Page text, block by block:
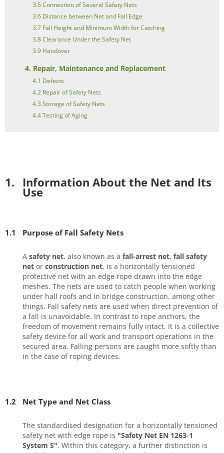
3.5 Connection of Several Safety Nets
3.6 Distance between Net and Fall Edge
3.7 Fall Height and Minimum Width for Catching
3.8 Clearance Under the Safety Net
3.9 Handover
4. Repair, Maintenance and Replacement
4.1 Defects
4.2 Repair of Safety Nets
4.3 Storage of Safety Nets
4.4 Testing of Aging
1. Information About the Net and Its
Use
1.1 Purpose of Fall Safety Nets
A safety net, also known as a fall-arrest net, fall safety
net or construction net, is a horizontally tensioned
protective net with an edge rope drawn into the edge
meshes. The nets are used to catch people when working
under hall roofs and in bridge construction, among other
things. Fall safety nets are used when direct prevention of
a fall is unavoidable. In contrast to rope anchors, the
freedom of movement remains fully intact. It is a collective
safety device for all work and transport operations in the
secured area. Falling persons are caught more softly than
in the case of roping devices.
1.2 Net Type and Net Class
The standardised designation for a horizontally tensioned
safety net with edge rope is "Safety Net EN 1263-1
System S". Within this category, a further distinction is